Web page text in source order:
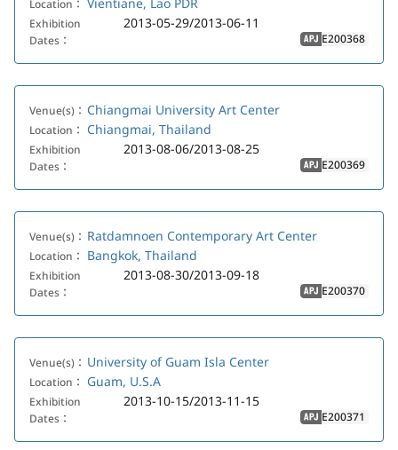
Location：
Exhibition
Dates：
2013-05-29/2013-06-11
APJ E200368
Venue(s)： Chiangmai University Art Center
Location： Chiangmai, Thailand
Exhibition
Dates：
2013-08-06/2013-08-25
APJ E200369
Venue(s)： Ratdamnoen Contemporary Art Center
Location： Bangkok, Thailand
Exhibition
Dates：
2013-08-30/2013-09-18
APJ E200370
Venue(s)： University of Guam Isla Center
Location： Guam, U.S.A
Exhibition
Dates：
2013-10-15/2013-11-15
APJ E200371